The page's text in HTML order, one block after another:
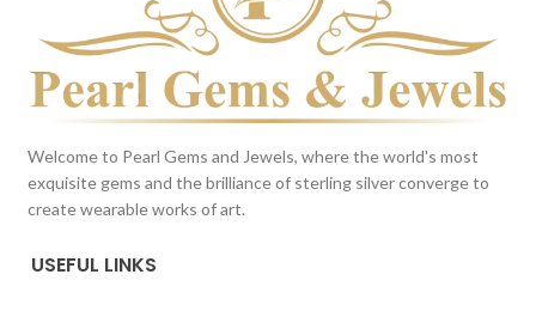
Welcome to Pearl Gems and Jewels, where the world's most
exquisite gems and the brilliance of sterling silver converge to
create wearable works of art.
USEFUL LINKS